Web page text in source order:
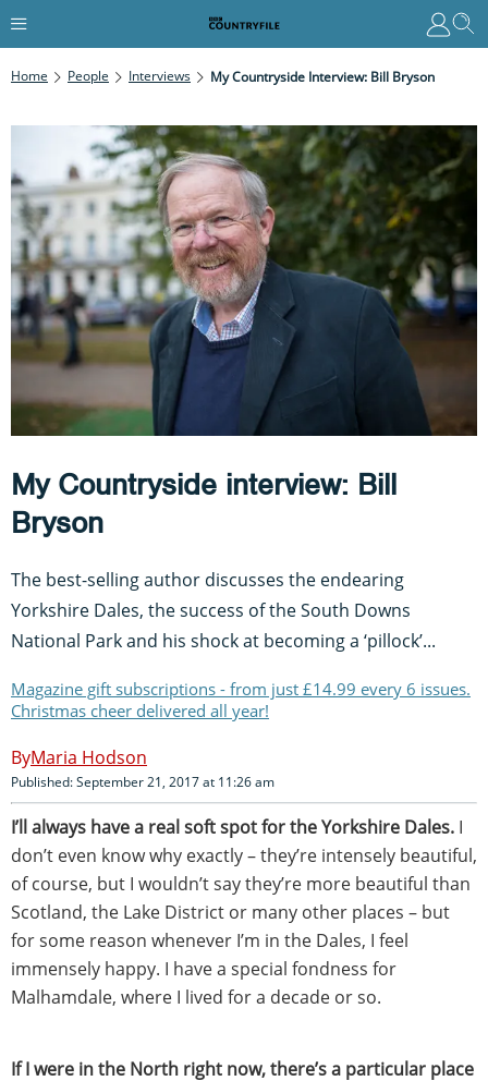
Home People Interviews My Countryside Interview: Bill Bryson
My Countryside interview: Bill
Bryson
The best-selling author discusses the endearing
Yorkshire Dales, the success of the South Downs
National Park and his shock at becoming a ‘pillock’...
Magazine gift subscriptions - from just £14.99 every 6 issues.
Christmas cheer delivered all year!
Maria Hodson
Published: September 21, 2017 at 11:26 am
I’ll always have a real soft spot for the Yorkshire Dales. I
don’t even know why exactly – they’re intensely beautiful,
of course, but I wouldn’t say they’re more beautiful than
Scotland, the Lake District or many other places – but
for some reason whenever I’m in the Dales, I feel
immensely happy. I have a special fondness for
Malhamdale, where I lived for a decade or so.
If I were in the North right now, there’s a particular place